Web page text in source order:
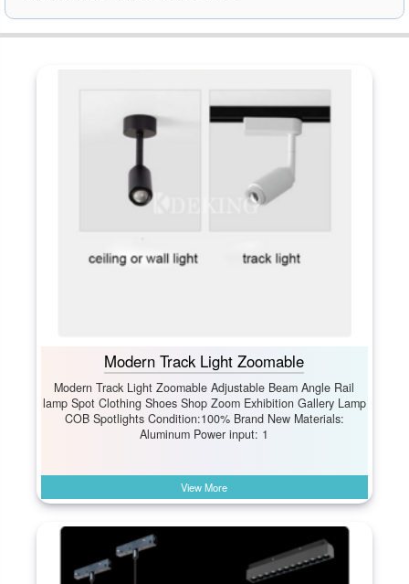
Modern Track Light Zoomable
Modern Track Light Zoomable Adjustable Beam Angle Rail
lamp Spot Clothing Shoes Shop Zoom Exhibition Gallery Lamp
COB Spotlights Condition:100% Brand New Materials:
Aluminum Power input: 1
View More